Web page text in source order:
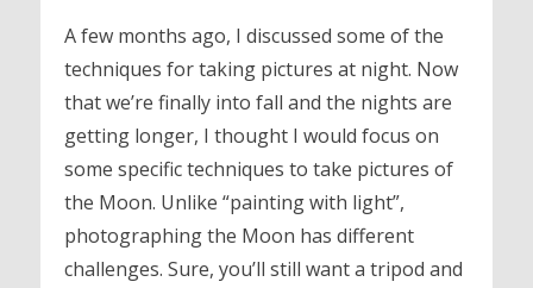
A few months ago, I discussed some of the
techniques for taking pictures at night. Now
that we’re finally into fall and the nights are
getting longer, I thought I would focus on
some specific techniques to take pictures of
the Moon. Unlike “painting with light”,
photographing the Moon has different
challenges. Sure, you’ll still want a tripod and